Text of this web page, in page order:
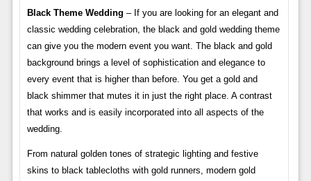
Black Theme Wedding – If you are looking for an elegant and
classic wedding celebration, the black and gold wedding theme
can give you the modern event you want. The black and gold
background brings a level of sophistication and elegance to
every event that is higher than before. You get a gold and
black shimmer that mutes it in just the right place. A contrast
that works and is easily incorporated into all aspects of the
wedding.
From natural golden tones of strategic lighting and festive
skins to black tablecloths with gold runners, modern gold